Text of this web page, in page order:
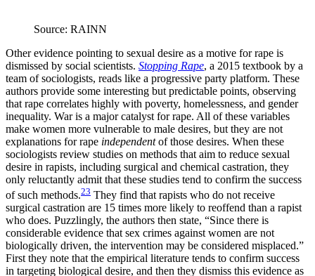
Source: RAINN
Other evidence pointing to sexual desire as a motive for rape is
dismissed by social scientists. Stopping Rape, a 2015 textbook by a
team of sociologists, reads like a progressive party platform. These
authors provide some interesting but predictable points, observing
that rape correlates highly with poverty, homelessness, and gender
inequality. War is a major catalyst for rape. All of these variables
make women more vulnerable to male desires, but they are not
explanations for rape independentof those desires. When these
sociologists review studies on methods that aim to reduce sexual
desire in rapists, including surgical and chemical castration, they
only reluctantly admit that these studies tend to confirm the success
of such methods.23 They find that rapists who do not receive
surgical castration are 15 times more likely to reoffend than a rapist
who does. Puzzlingly, the authors then state, “Since there is
considerable evidence that sex crimes against women are not
biologically driven, the intervention may be considered misplaced.”
First they note that the empirical literature tends to confirm success
in targeting biological desire, and then they dismiss this evidence as